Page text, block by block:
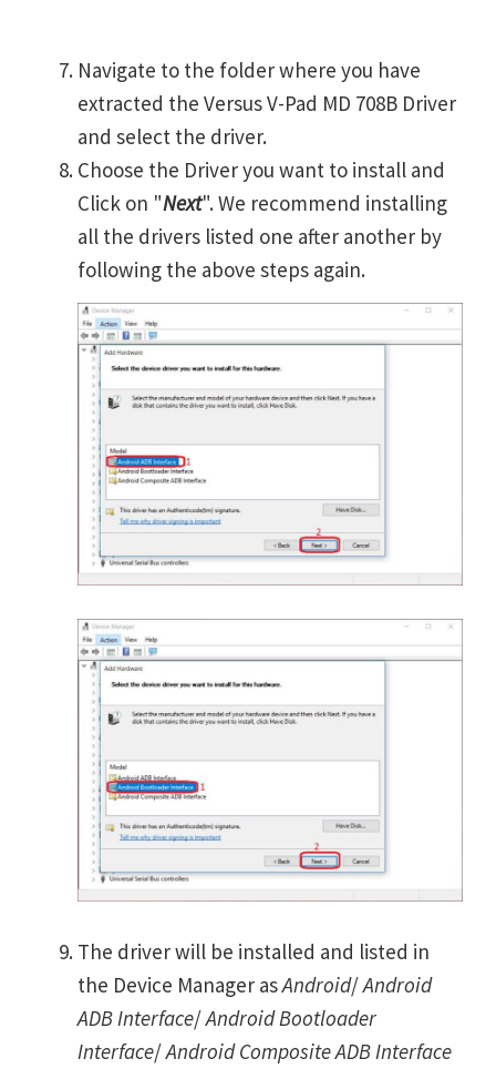
Navigate to the folder where you have
extracted the Versus V-Pad MD 708B Driver
and select the driver.
Choose the Driver you want to install and
Click on "Next". We recommend installing
all the drivers listed one after another by
following the above steps again.
The driver will be installed and listed in
the Device Manager asAndroid/Android
ADB Interface/Android Bootloader
Interface/Android Composite ADB Interface